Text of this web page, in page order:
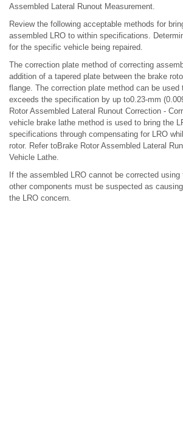
Assembled Lateral Runout Measurement.
Review the following acceptable methods for
assembled LRO to within specifications.
for the specific vehicle being repaired.
The correction plate method of correcting
addition of a tapered plate between the brake
flange. The correction plate method can be used
exceeds the specification by up to0.23-mm
Rotor Assembled Lateral Runout Correction -
vehicle brake lathe method is used to bring the
specifications through compensating for LRO
rotor. Refer toBrake Rotor Assembled Lateral
Vehicle Lathe.
If the assembled LRO cannot be corrected
other components must be suspected as
the LRO concern.